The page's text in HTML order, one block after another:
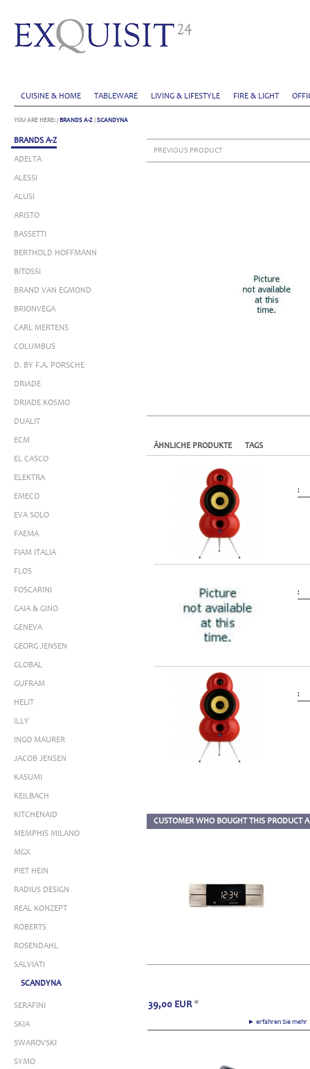
CUISINE & HOME TABLEWARE LIVING & LIFESTYLE FIRE & LIGHT
YOU ARE HERE: / BRANDS A-Z /SCANDYNA
BRANDS A-Z
ADELTA
ALESSI
ALUSI
ARISTO
BASSETTI
BERTHOLD HOFFMANN
BITOSSI
BRAND VAN EGMOND
BRIONVEGA
CARL MERTENS
COLUMBUS
D. BY F.A. PORSCHE
DRIADE
DRIADE KOSMO
DUALIT
ECM
EL CASCO
ELEKTRA
EMECO
EVA SOLO
FAEMA
FIAM ITALIA
FLOS
FOSCARINI
GAIA & GINO
GENEVA
GEORG JENSEN
GLOBAL
GUFRAM
HELIT
ILLY
INGO MAURER
JACOB JENSEN
KASUMI
KEILBACH
KITCHENAID
MEMPHIS MILANO
MGX
PIET HEIN
RADIUS DESIGN
REAL KONZEPT
ROBERTS
ROSENDAHL
SALVIATI
SCANDYNA
SERAFINI
SKIA
SWAROVSKI
SYMO
PREVIOUS PRODUCT
ÄHNLICHE PRODUKTE TAGS
:
:
:
CUSTOMER WHO BOUGHT THIS PRODUCT
► erfahren Sie
39,00 EUR *